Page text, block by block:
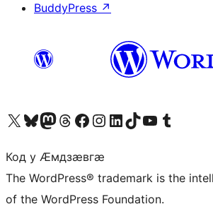
BuddyPress ↗
Visit our X (formerly Twitter) account
Visit our Bluesky account
Visit our Mastodon account
Visit our Threads account
Visit our Facebook page
Visit our Instagram account
Visit our LinkedIn account
Visit our TikTok account
Visit our YouTube channel
Visit our Tumblr account
Код у Ӕмдзӕвгӕ
The WordPress® trademark is the
of the WordPress Foundation.